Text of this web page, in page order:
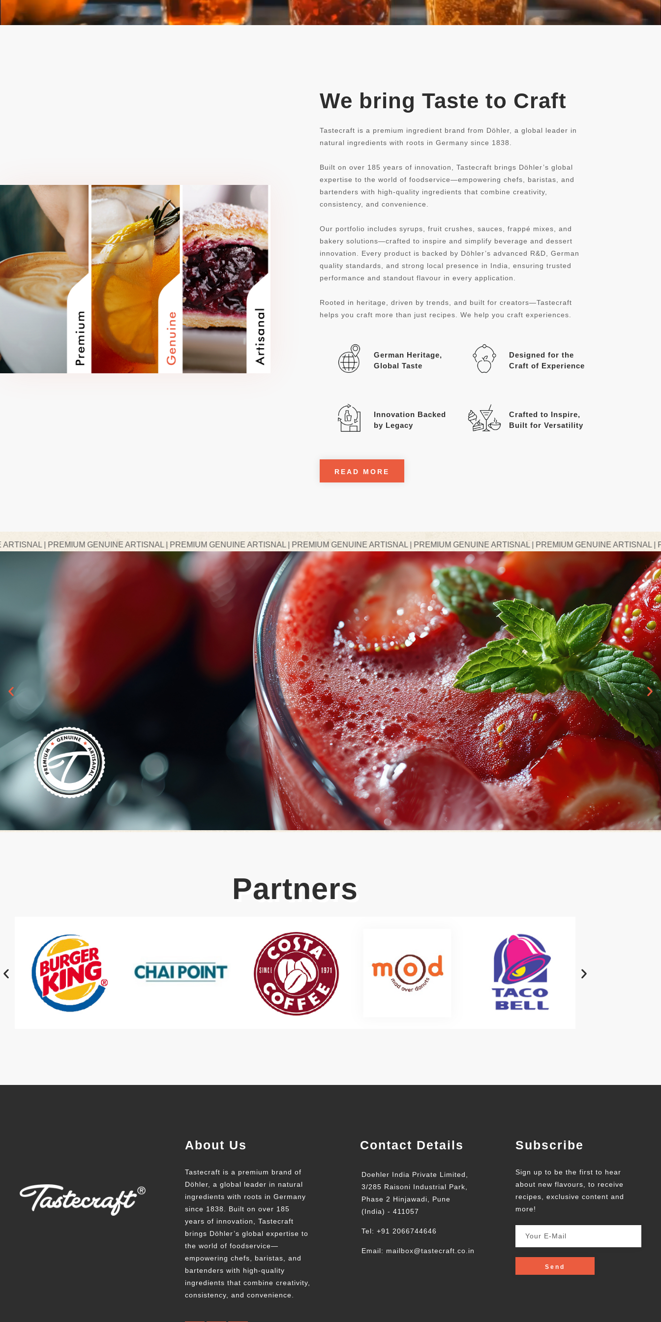
We bring Taste to Craft
Tastecraft is a premium ingredient brand from Döhler, a global leader in
natural ingredients with roots in Germany since 1838.
Built on over 185 years of innovation, Tastecraft brings Döhler’s global
expertise to the world of foodservice—empowering chefs, baristas, and
bartenders with high-quality ingredients that combine creativity,
consistency, and convenience.
Our portfolio includes syrups, fruit crushes, sauces, frappé mixes, and
bakery solutions—crafted to inspire and simplify beverage and dessert
innovation. Every product is backed by Döhler’s advanced R&D, German
quality standards, and strong local presence in India, ensuring trusted
performance and standout flavour in every application.
Rooted in heritage, driven by trends, and built for creators—Tastecraft
helps you craft more than just recipes. We help you craft experiences.
German Heritage,
Global Taste
Designed for the
Craft of Experience
Innovation Backed
by Legacy
Crafted to Inspire,
Built for Versatility
READ MORE
GENUINE ARTISNAL | PREMIUM GENUINE ARTISNAL | PREMIUM GENUINE ARTISNAL | PREMIUM GENUINE ARTISNAL | PREMIUM GENUINE ARTISNAL | PREMIUM
Partners
About Us
Tastecraft is a premium brand of
Döhler, a global leader in natural
ingredients with roots in Germany
since 1838. Built on over 185
years of innovation, Tastecraft
brings Döhler’s global expertise to
the world of foodservice—
empowering chefs, baristas, and
bartenders with high-quality
ingredients that combine creativity,
consistency, and convenience.
Contact Details
Doehler India Private Limited,
3/285 Raisoni Industrial Park,
Phase 2 Hinjawadi, Pune
(India) - 411057
Tel: +91 2066744646
Email: mailbox@tastecraft.co.in
Subscribe
Sign up to be the first to hear
about new flavours, to receive
recipes, exclusive content and
more!